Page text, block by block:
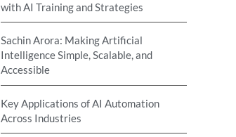
with AI Training and Strategies
Sachin Arora: Making Artificial
Intelligence Simple, Scalable, and
Accessible
Key Applications of AI Automation
Across Industries